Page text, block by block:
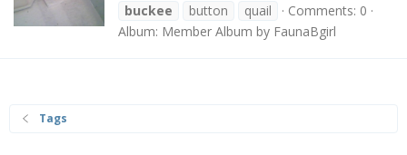
buckee
button quail
Comments: 0
Album: Member Album by FaunaBgirl
Tags